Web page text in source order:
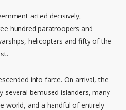
acted decisively,
hundred paratroopers and
helicopters and fifty of the
into farce. On arrival, the
several bemused islanders, many
world, and a handful of entirely